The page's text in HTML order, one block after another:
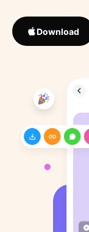
Download